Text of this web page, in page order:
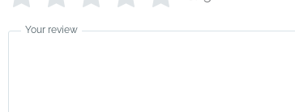
Your review